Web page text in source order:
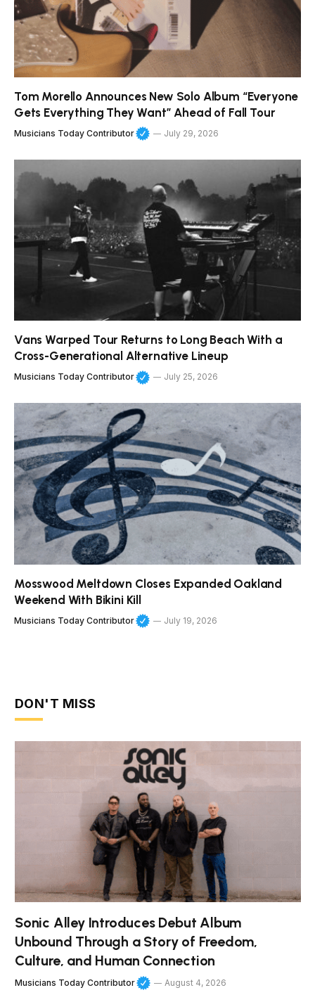
Tom Morello Announces New Solo Album “Everyone
Gets Everything They Want” Ahead of Fall Tour
Musicians Today Contributor July 29, 2026
Vans Warped Tour Returns to Long Beach With a
Cross-Generational Alternative Lineup
Musicians Today Contributor July 25, 2026
Mosswood Meltdown Closes Expanded Oakland
Weekend With Bikini Kill
Musicians Today Contributor July 19, 2026
DON'T MISS
Sonic Alley Introduces Debut Album
Unbound Through a Story of Freedom,
Culture, and Human Connection
Musicians Today Contributor August 4, 2026